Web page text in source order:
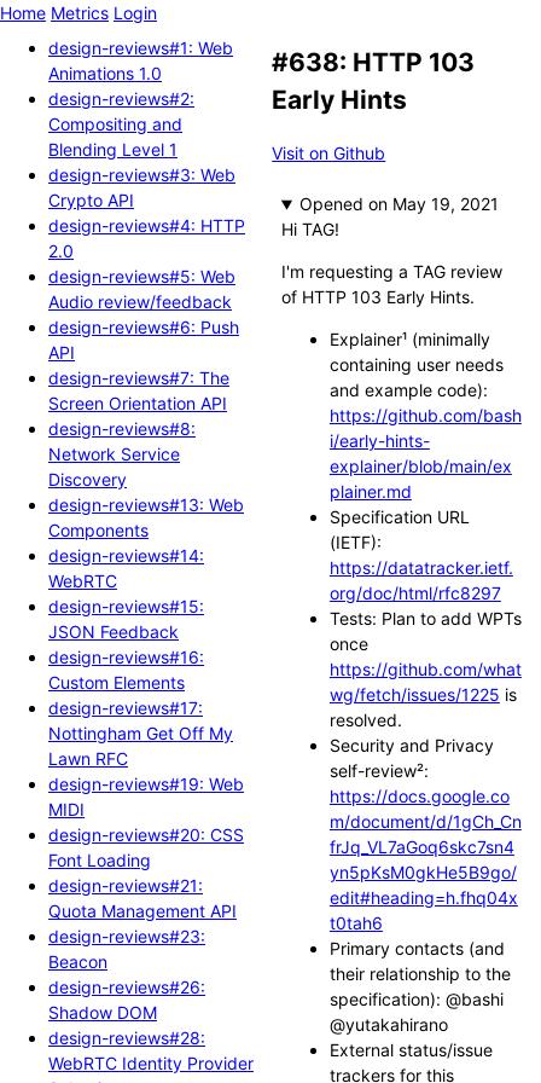
Home Metrics Login
design-reviews#1: Web
Animations 1.0
design-reviews#2:
Compositing and
Blending Level 1
design-reviews#3: Web
Crypto API
design-reviews#4: HTTP
2.0
design-reviews#5: Web
Audio review/feedback
design-reviews#6: Push
API
design-reviews#7: The
Screen Orientation API
design-reviews#8:
Network Service
Discovery
design-reviews#13: Web
Components
design-reviews#14:
WebRTC
design-reviews#15:
JSON Feedback
design-reviews#16:
Custom Elements
design-reviews#17:
Nottingham Get Off My
Lawn RFC
design-reviews#19: Web
MIDI
design-reviews#20: CSS
Font Loading
design-reviews#21:
Quota Management API
design-reviews#23:
Beacon
design-reviews#26:
Shadow DOM
design-reviews#28:
WebRTC Identity Provider
#638: HTTP 103
Early Hints
Visit on Github
Opened
Hi TAG!
I'm requesting a TAG review
of HTTP 103 Early Hints.
Explainer¹ (minimally
containing user needs
and example code):
https://github.com/bash
i/early-hints-
explainer/blob/main/ex
plainer.md
Specification URL
(IETF):
https://datatracker.ietf.
org/doc/html/rfc8297
Tests: Plan to add WPTs
once
https://github.com/what
wg/fetch/issues/1225 is
resolved.
Security and Privacy
self-review²:
https://docs.google.co
m/document/d/1gCh_Cn
frJq_VL7aGoq6skc7sn4
yn5pKsM0gkHe5B9go/
edit#heading=h.fhq04x
t0tah6
Primary contacts (and
their relationship to the
specification): @bashi
@yutakahirano
External status/issue
trackers for this